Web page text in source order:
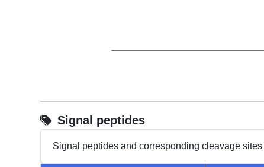
Signal peptides
Signal peptides and corresponding cleavage